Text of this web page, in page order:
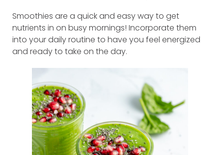
Smoothies are a quick and easy way to get
nutrients in on busy mornings! Incorporate them
into your daily routine to have you feel energized
and ready to take on the day.